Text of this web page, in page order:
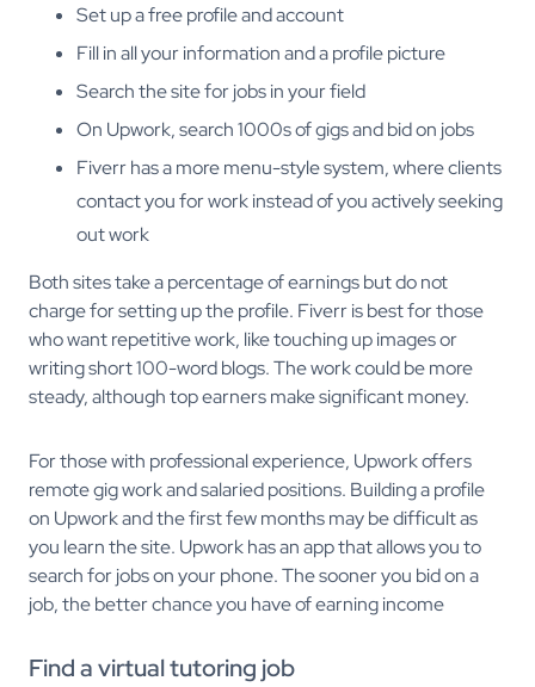
Set up a free profile and account
Fill in all your information and a profile picture
Search the site for jobs in your field
On Upwork, search 1000s of gigs and bid on jobs
Fiverr has a more menu-style system, where clients
contact you for work instead of you actively seeking
out work
Both sites take a percentage of earnings but do not
charge for setting up the profile. Fiverr is best for those
who want repetitive work, like touching up images or
writing short 100-word blogs. The work could be more
steady, although top earners make significant money.
For those with professional experience, Upwork offers
remote gig work and salaried positions. Building a profile
on Upwork and the first few months may be difficult as
you learn the site. Upwork has an app that allows you to
search for jobs on your phone. The sooner you bid on a
job, the better chance you have of earning income
Find a virtual tutoring job